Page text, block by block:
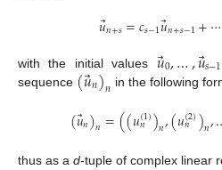
𝑢⃗𝑛+𝑠=𝑐𝑠−1𝑢⃗𝑛+𝑠−1+⋯
with the initial values 𝑢⃗0,…,𝑢⃗𝑠−1
sequence (𝑢⃗𝑛)𝑛 in the following
(𝑢⃗𝑛)𝑛=((𝑢(1)
𝑛 )𝑛,(𝑢(2)
𝑛 )𝑛,
thus as ad-tuple of complex linear